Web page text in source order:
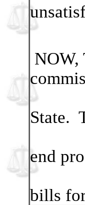
NOW,
State.
end
bills